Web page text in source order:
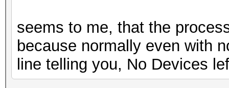
seems to me, that the
because normally even with
line telling you, No Devices